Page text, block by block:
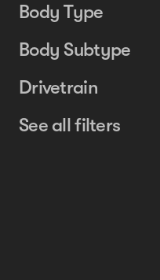
Body Type
Body Subtype
Drivetrain
See all filters